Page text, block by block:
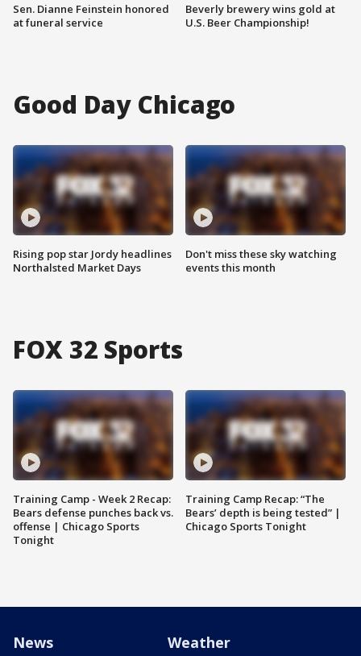
Sen. Dianne Feinstein honored
at funeral service
Beverly brewery wins gold at
U.S. Beer Championship!
Good Day Chicago
Rising pop star Jordy headlines
Northalsted Market Days
Don't miss these sky watching
events this month
FOX 32 Sports
Training Camp - Week 2 Recap:
Bears defense punches back vs.
offense | Chicago Sports
Tonight
Training Camp Recap: “The
Bears’ depth is being tested” |
Chicago Sports Tonight
News Weather